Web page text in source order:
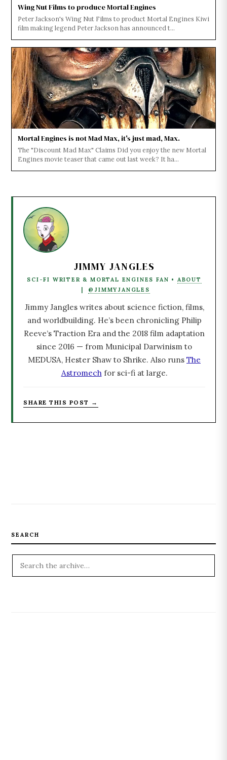
Wing Nut Films to produce Mortal Engines
Peter Jackson's Wing Nut Films to product Mortal Engines Kiwi
film making legend Peter Jackson has announced t...
Mortal Engines is not Mad Max, it's just mad, Max.
The "Discount Mad Max" Claims Did you enjoy the new Mortal
Engines movie teaser that came out last week? It ha...
JIMMY JANGLES
SCI-FI WRITER & MORTAL ENGINES FAN • ABOUT
| @JIMMYJANGLES
Jimmy Jangles writes about science fiction, films,
and worldbuilding. He’s been chronicling Philip
Reeve’s Traction Era and the 2018 film adaptation
since 2016 — from Municipal Darwinism to
MEDUSA, Hester Shaw to Shrike. Also runs The
Astromechfor sci-fi at large.
SHARE THIS POST →
SEARCH